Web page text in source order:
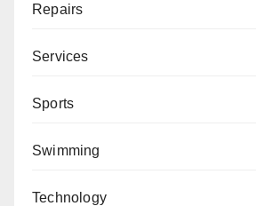
Repairs
Services
Sports
Swimming
Technology